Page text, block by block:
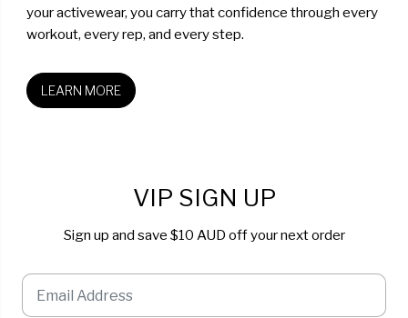
your activewear, you carry that confidence through every
workout, every rep, and every step.
LEARN MORE
VIP SIGN UP
Sign up and save $10 AUD off your next order